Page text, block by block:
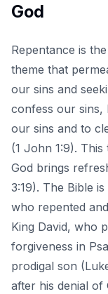
God
Repentance is
theme that
our sins and
confess our sins,
our sins and to
(1 John 1:9).
God brings
3:19). The Bible
who repented
King David, who
forgiveness in
prodigal son
after his denial of